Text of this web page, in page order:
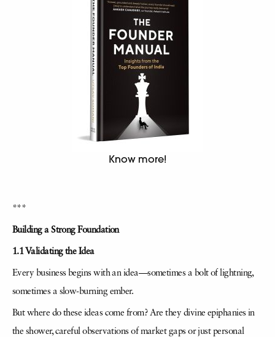
Know more!
***
Building a Strong Foundation
1.1 Validating the Idea
Every business begins with an idea—sometimes a bolt of lightning,
sometimes a slow-burning ember.
But where do these ideas come from? Are they divine epiphanies in
the shower, careful observations of market gaps or just personal